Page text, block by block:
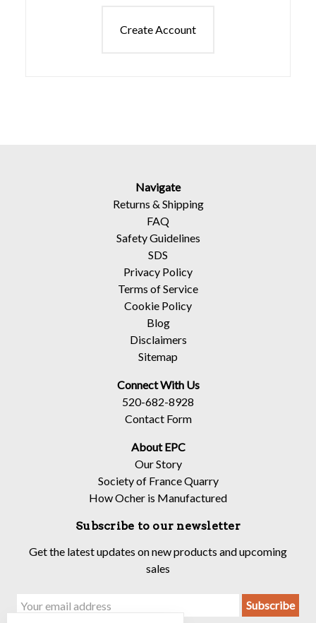
Create Account
Navigate
Returns & Shipping
FAQ
Safety Guidelines
SDS
Privacy Policy
Terms of Service
Cookie Policy
Blog
Disclaimers
Sitemap
Connect With Us
520-682-8928
Contact Form
About EPC
Our Story
Society of France Quarry
How Ocher is Manufactured
Subscribe to our newsletter
Get the latest updates on new products and upcoming
sales
Email